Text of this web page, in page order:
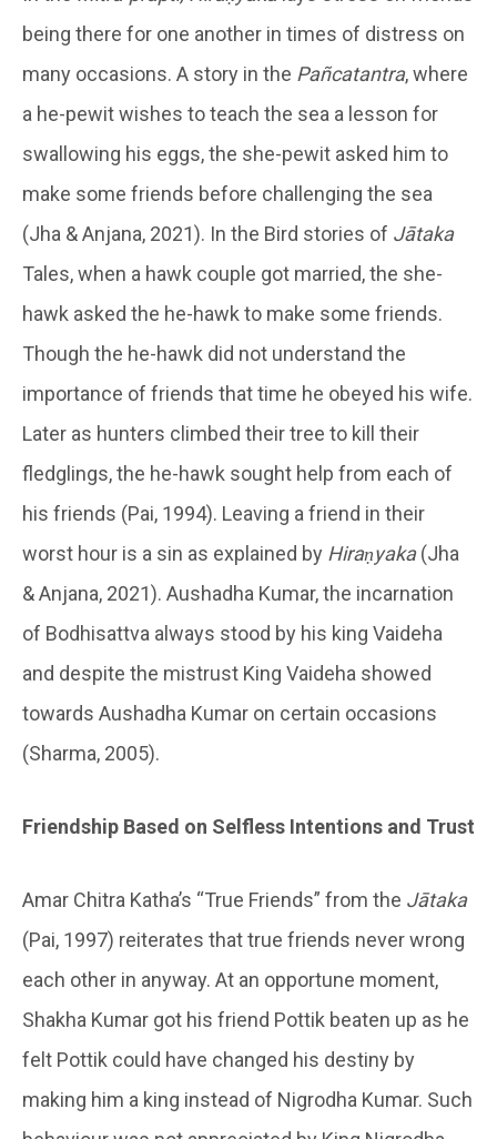
being there for one another in times of distress on
many occasions. A story in the Pañcatantra, where
a he-pewit wishes to teach the sea a lesson for
swallowing his eggs, the she-pewit asked him to
make some friends before challenging the sea
(Jha & Anjana, 2021). In the Bird stories of Jātaka
Tales, when a hawk couple got married, the she-
hawk asked the he-hawk to make some friends.
Though the he-hawk did not understand the
importance of friends that time he obeyed his wife.
Later as hunters climbed their tree to kill their
fledglings, the he-hawk sought help from each of
his friends (Pai, 1994). Leaving a friend in their
worst hour is a sin as explained by Hiraṇyaka(Jha
& Anjana, 2021). Aushadha Kumar, the incarnation
of Bodhisattva always stood by his king Vaideha
and despite the mistrust King Vaideha showed
towards Aushadha Kumar on certain occasions
(Sharma, 2005).
Friendship Based on Selfless Intentions and Trust
Amar Chitra Katha’s “True Friends” from the Jātaka
(Pai, 1997) reiterates that true friends never wrong
each other in anyway. At an opportune moment,
Shakha Kumar got his friend Pottik beaten up as he
felt Pottik could have changed his destiny by
making him a king instead of Nigrodha Kumar. Such